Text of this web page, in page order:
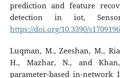
prediction and feature
detection in iot,
https://doi.org/10.3390/
Luqman, M., Zeeshan, M.,
H., Mazhar, N., and
parameter-based in-network